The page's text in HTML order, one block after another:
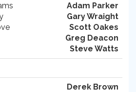
Adam Parker
Gary Wraight
Scott Oakes
Greg Deacon
Steve Watts
Derek Brown